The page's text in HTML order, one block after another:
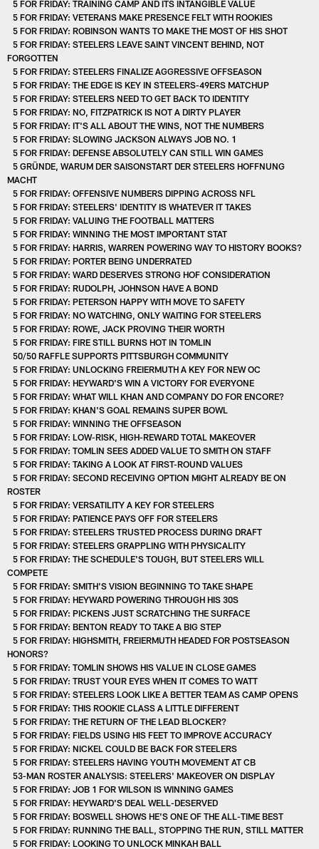
5 FOR FRIDAY: TRAINING CAMP AND ITS INTANGIBLE VALUE
5 FOR FRIDAY: VETERANS MAKE PRESENCE FELT WITH ROOKIES
5 FOR FRIDAY: ROBINSON WANTS TO MAKE THE MOST OF HIS SHOT
5 FOR FRIDAY: STEELERS LEAVE SAINT VINCENT BEHIND, NOT
FORGOTTEN
5 FOR FRIDAY: STEELERS FINALIZE AGGRESSIVE OFFSEASON
5 FOR FRIDAY: THE EDGE IS KEY IN STEELERS-49ERS MATCHUP
5 FOR FRIDAY: STEELERS NEED TO GET BACK TO IDENTITY
5 FOR FRIDAY: NO, FITZPATRICK IS NOT A DIRTY PLAYER
5 FOR FRIDAY: IT'S ALL ABOUT THE WINS, NOT THE NUMBERS
5 FOR FRIDAY: SLOWING JACKSON ALWAYS JOB NO. 1
5 FOR FRIDAY: DEFENSE ABSOLUTELY CAN STILL WIN GAMES
5 GRÜNDE, WARUM DER SAISONSTART DER STEELERS HOFFNUNG
MACHT
5 FOR FRIDAY: OFFENSIVE NUMBERS DIPPING ACROSS NFL
5 FOR FRIDAY: STEELERS' IDENTITY IS WHATEVER IT TAKES
5 FOR FRIDAY: VALUING THE FOOTBALL MATTERS
5 FOR FRIDAY: WINNING THE MOST IMPORTANT STAT
5 FOR FRIDAY: HARRIS, WARREN POWERING WAY TO HISTORY BOOKS?
5 FOR FRIDAY: PORTER BEING UNDERRATED
5 FOR FRIDAY: WARD DESERVES STRONG HOF CONSIDERATION
5 FOR FRIDAY: RUDOLPH, JOHNSON HAVE A BOND
5 FOR FRIDAY: PETERSON HAPPY WITH MOVE TO SAFETY
5 FOR FRIDAY: NO WATCHING, ONLY WAITING FOR STEELERS
5 FOR FRIDAY: ROWE, JACK PROVING THEIR WORTH
5 FOR FRIDAY: FIRE STILL BURNS HOT IN TOMLIN
50/50 RAFFLE SUPPORTS PITTSBURGH COMMUNITY
5 FOR FRIDAY: UNLOCKING FREIERMUTH A KEY FOR NEW OC
5 FOR FRIDAY: HEYWARD'S WIN A VICTORY FOR EVERYONE
5 FOR FRIDAY: WHAT WILL KHAN AND COMPANY DO FOR ENCORE?
5 FOR FRIDAY: KHAN'S GOAL REMAINS SUPER BOWL
5 FOR FRIDAY: WINNING THE OFFSEASON
5 FOR FRIDAY: LOW-RISK, HIGH-REWARD TOTAL MAKEOVER
5 FOR FRIDAY: TOMLIN SEES ADDED VALUE TO SMITH ON STAFF
5 FOR FRIDAY: TAKING A LOOK AT FIRST-ROUND VALUES
5 FOR FRIDAY: SECOND RECEIVING OPTION MIGHT ALREADY BE ON
ROSTER
5 FOR FRIDAY: VERSATILITY A KEY FOR STEELERS
5 FOR FRIDAY: PATIENCE PAYS OFF FOR STEELERS
5 FOR FRIDAY: STEELERS TRUSTED PROCESS DURING DRAFT
5 FOR FRIDAY: STEELERS GRAPPLING WITH PHYSICALITY
5 FOR FRIDAY: THE SCHEDULE'S TOUGH, BUT STEELERS WILL
COMPETE
5 FOR FRIDAY: SMITH'S VISION BEGINNING TO TAKE SHAPE
5 FOR FRIDAY: HEYWARD POWERING THROUGH HIS 30S
5 FOR FRIDAY: PICKENS JUST SCRATCHING THE SURFACE
5 FOR FRIDAY: BENTON READY TO TAKE A BIG STEP
5 FOR FRIDAY: HIGHSMITH, FREIERMUTH HEADED FOR POSTSEASON
HONORS?
5 FOR FRIDAY: TOMLIN SHOWS HIS VALUE IN CLOSE GAMES
5 FOR FRIDAY: TRUST YOUR EYES WHEN IT COMES TO WATT
5 FOR FRIDAY: STEELERS LOOK LIKE A BETTER TEAM AS CAMP OPENS
5 FOR FRIDAY: THIS ROOKIE CLASS A LITTLE DIFFERENT
5 FOR FRIDAY: THE RETURN OF THE LEAD BLOCKER?
5 FOR FRIDAY: FIELDS USING HIS FEET TO IMPROVE ACCURACY
5 FOR FRIDAY: NICKEL COULD BE BACK FOR STEELERS
5 FOR FRIDAY: STEELERS HAVING YOUTH MOVEMENT AT CB
53-MAN ROSTER ANALYSIS: STEELERS' MAKEOVER ON DISPLAY
5 FOR FRIDAY: JOB 1 FOR WILSON IS WINNING GAMES
5 FOR FRIDAY: HEYWARD'S DEAL WELL-DESERVED
5 FOR FRIDAY: BOSWELL SHOWS HE'S ONE OF THE ALL-TIME BEST
5 FOR FRIDAY: RUNNING THE BALL, STOPPING THE RUN, STILL MATTER
5 FOR FRIDAY: LOOKING TO UNLOCK MINKAH BALL